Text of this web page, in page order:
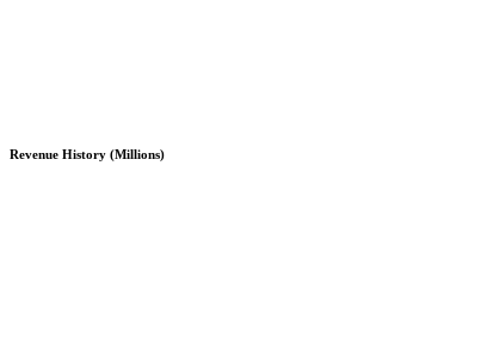
Revenue History (Millions)